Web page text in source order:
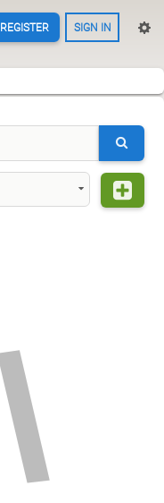
REGISTER SIGN IN